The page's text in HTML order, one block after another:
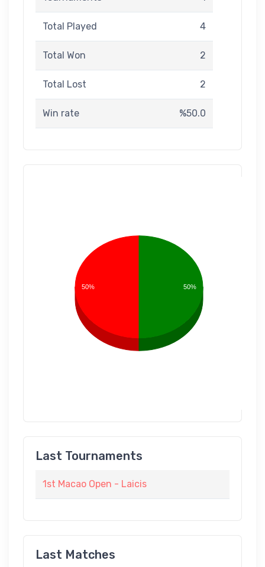
Total Played 4
Total Won 2
Total Lost 2
Win rate %50.0
50% 50%
Last Tournaments
1st Macao Open - Laicis
Last Matches